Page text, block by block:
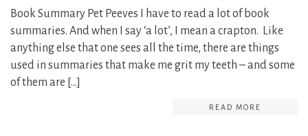
Book Summary Pet Peeves I have to read a lot of book
summaries. And when I say ‘a lot’, I mean a crapton. Like
anything else that one sees all the time, there are things
used in summaries that make me grit my teeth – and some
of them are […]
READ MORE